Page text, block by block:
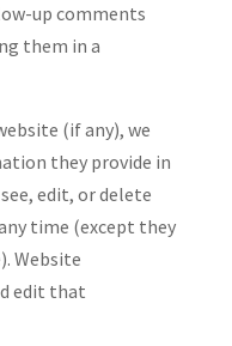
up comments
them in a
(if any), we
they provide in
edit, or delete
time (except they
Website
edit that